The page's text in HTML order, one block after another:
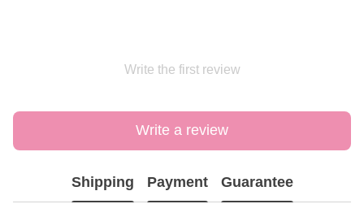
Write the first review
Write a review
Shipping Payment Guarantee